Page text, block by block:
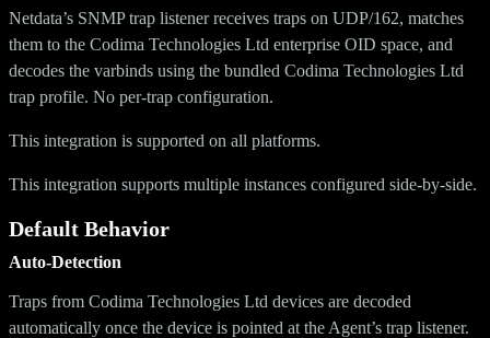
Netdata’s SNMP trap listener receives traps on UDP/162, matches
them to the Codima Technologies Ltd enterprise OID space, and
decodes the varbinds using the bundled Codima Technologies Ltd
trap profile. No per-trap configuration.
This integration is supported on all platforms.
This integration supports multiple instances configured side-by-side.
Default Behavior
Auto-Detection
Traps from Codima Technologies Ltd devices are decoded
automatically once the device is pointed at the Agent’s trap listener.